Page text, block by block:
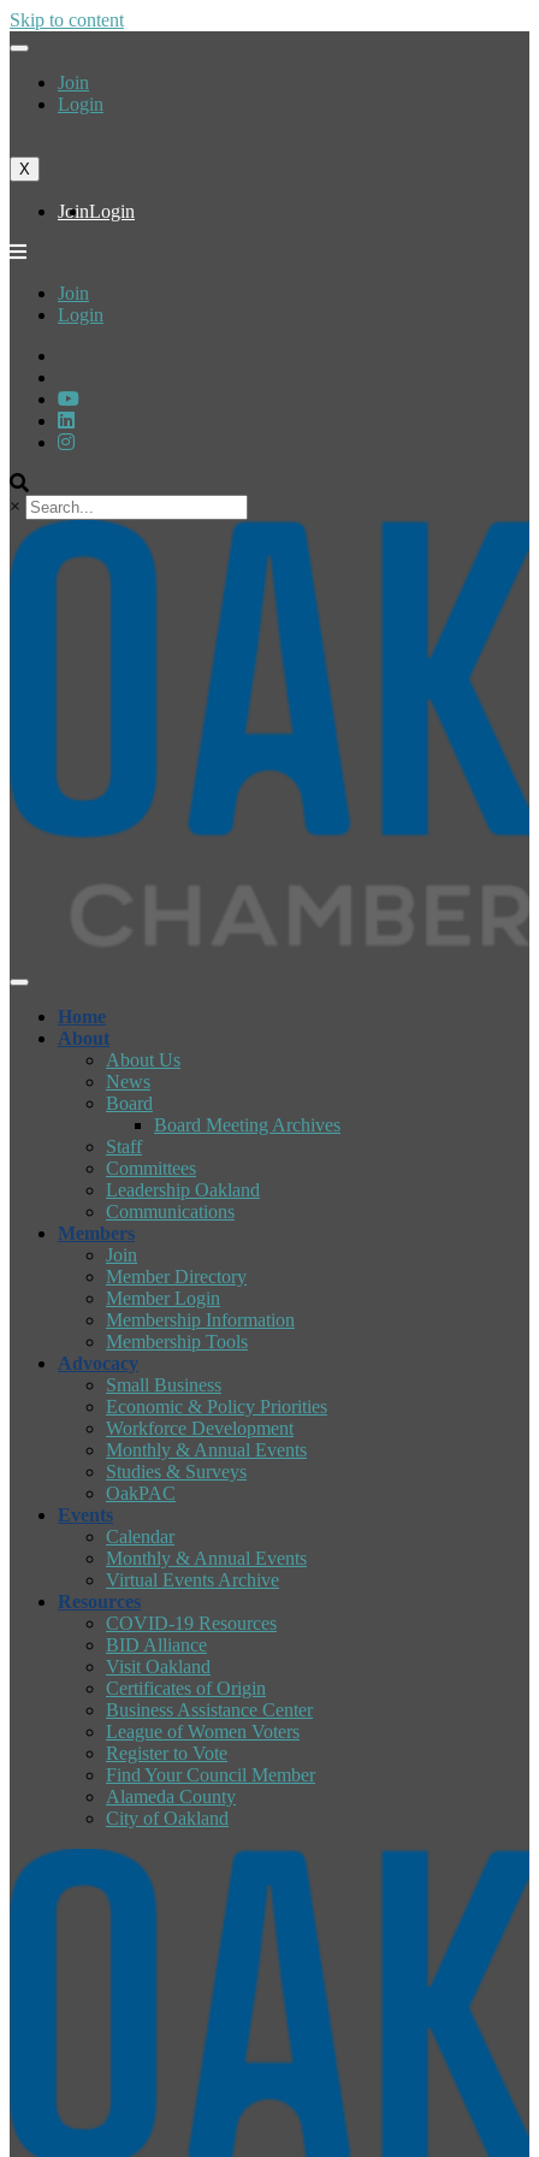
Skip to content
Join
Login
X
JoinLogin
Join
Login
×
Home
About
About Us
News
Board
Board Meeting Archives
Staff
Committees
Leadership Oakland
Communications
Members
Join
Member Directory
Member Login
Membership Information
Membership Tools
Advocacy
Small Business
Economic & Policy Priorities
Workforce Development
Monthly & Annual Events
Studies & Surveys
OakPAC
Events
Calendar
Monthly & Annual Events
Virtual Events Archive
Resources
COVID-19 Resources
BID Alliance
Visit Oakland
Certificates of Origin
Business Assistance Center
League of Women Voters
Register to Vote
Find Your Council Member
Alameda County
City of Oakland